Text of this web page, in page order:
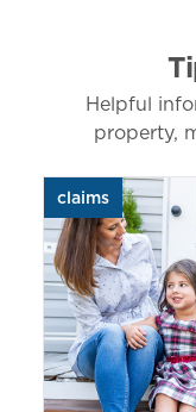
Helpful
property,
claims